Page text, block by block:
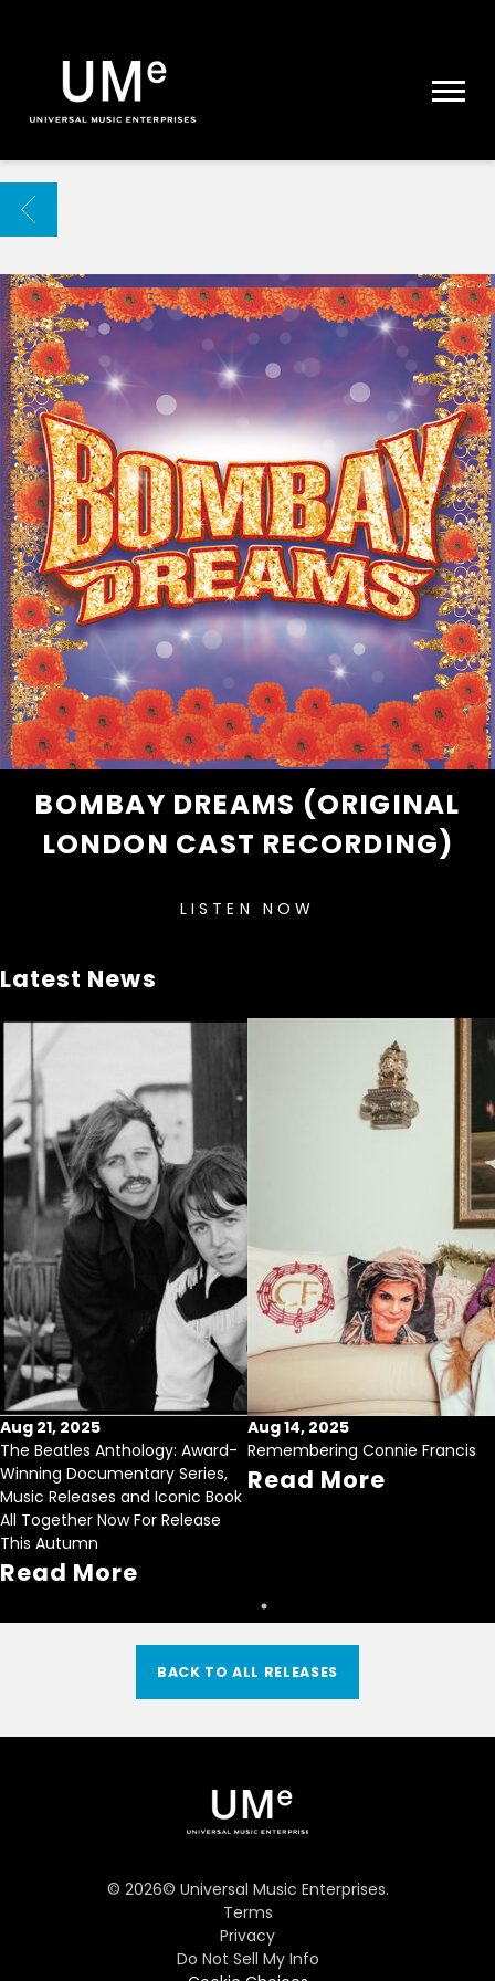
|
ARCHIVE
BACK
BOMBAY DREAMS (ORIGINAL
LONDON CAST RECORDING)
LISTEN NOW
Latest News
Aug 21, 2025
The Beatles Anthology: Award-
Winning Documentary Series,
Music Releases and Iconic Book
All Together Now For Release
This Autumn
Read More
Aug 14, 2025
Remembering Connie Francis
Read More
BACK TO ALL RELEASES
© 2026© Universal Music Enterprises.
Terms
Privacy
Do Not Sell My Info